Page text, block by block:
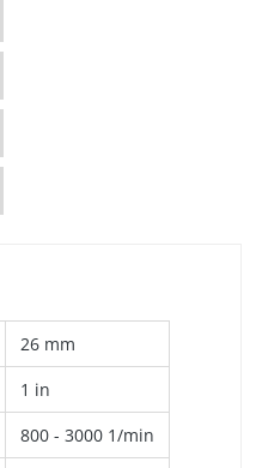
26 mm
1 in
800 - 3000 1/min